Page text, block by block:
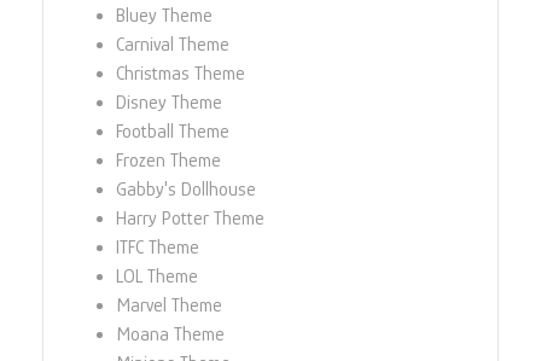
Bluey Theme
Carnival Theme
Christmas Theme
Disney Theme
Football Theme
Frozen Theme
Gabby's Dollhouse
Harry Potter Theme
ITFC Theme
LOL Theme
Marvel Theme
Moana Theme